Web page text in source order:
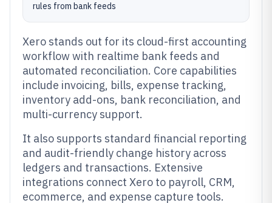
rules from bank feeds
Xero stands out for its cloud-first accounting
workflow with realtime bank feeds and
automated reconciliation. Core capabilities
include invoicing, bills, expense tracking,
inventory add-ons, bank reconciliation, and
multi-currency support.
It also supports standard financial reporting
and audit-friendly change history across
ledgers and transactions. Extensive
integrations connect Xero to payroll, CRM,
ecommerce, and expense capture tools.